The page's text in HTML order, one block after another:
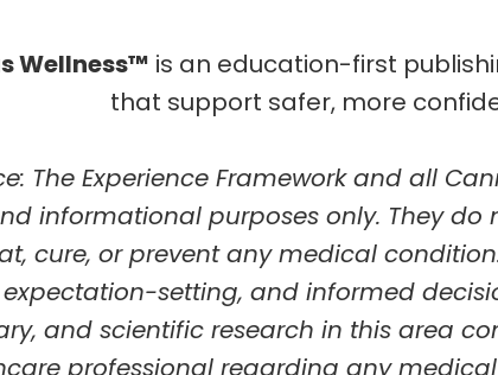
Wellness™ is an education-first
that support safer, more
The Experience Frameworkand all
informational purposes only. They do
cure, or prevent any medical
setting, and informed
and scientific research in this area
professionalregarding any medical